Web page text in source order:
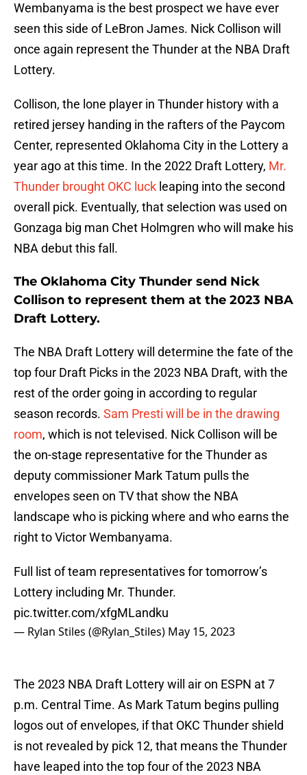
Wembanyama is the best prospect we have ever
seen this side of LeBron James. Nick Collison will
once again represent the Thunder at the NBA Draft
Lottery.
Collison, the lone player in Thunder history with a
retired jersey handing in the rafters of the Paycom
Center, represented Oklahoma City in the Lottery a
year ago at this time. In the 2022 Draft Lottery, Mr.
Thunder brought OKC luck leaping into the second
overall pick. Eventually, that selection was used on
Gonzaga big man Chet Holmgren who will make his
NBA debut this fall.
The Oklahoma City Thunder send Nick
Collison to represent them at the 2023 NBA
Draft Lottery.
The NBA Draft Lottery will determine the fate of the
top four Draft Picks in the 2023 NBA Draft, with the
rest of the order going in according to regular
season records. Sam Presti will be in the drawing
room, which is not televised. Nick Collison will be
the on-stage representative for the Thunder as
deputy commissioner Mark Tatum pulls the
envelopes seen on TV that show the NBA
landscape who is picking where and who earns the
right to Victor Wembanyama.
Full list of team representatives for tomorrow’s
Lottery including Mr. Thunder.
pic.twitter.com/xfgMLandku
— Rylan Stiles (@Rylan_Stiles) May 15, 2023
The 2023 NBA Draft Lottery will air on ESPN at 7
p.m. Central Time. As Mark Tatum begins pulling
logos out of envelopes, if that OKC Thunder shield
is not revealed by pick 12, that means the Thunder
have leaped into the top four of the 2023 NBA